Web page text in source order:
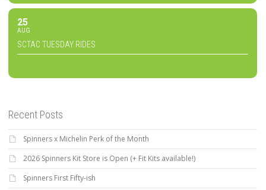
25
AUG
SCTAC TUESDAY RIDES
Recent Posts
Spinners x Michelin Perk of the Month
2026 Spinners Kit Store is Open (+ Fit Kits available!)
Spinners First Fifty-ish